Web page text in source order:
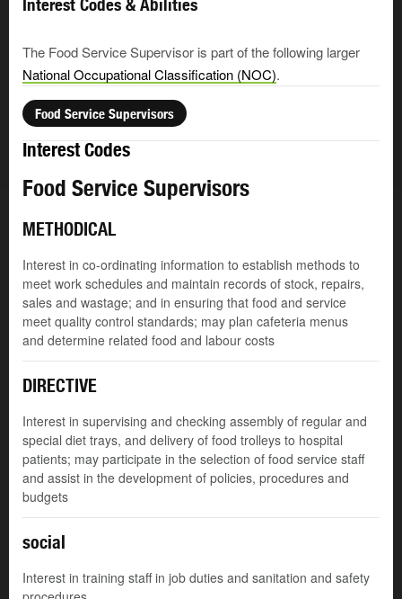
Interest Codes & Abilities
The Food Service Supervisor is part of the following larger
National Occupational Classification (NOC).
Food Service Supervisors
Interest Codes
Food Service Supervisors
METHODICAL
Interest in co-ordinating information to establish methods to
meet work schedules and maintain records of stock, repairs,
sales and wastage; and in ensuring that food and service
meet quality control standards; may plan cafeteria menus
and determine related food and labour costs
DIRECTIVE
Interest in supervising and checking assembly of regular and
special diet trays, and delivery of food trolleys to hospital
patients; may participate in the selection of food service staff
and assist in the development of policies, procedures and
budgets
social
Interest in training staff in job duties and sanitation and safety